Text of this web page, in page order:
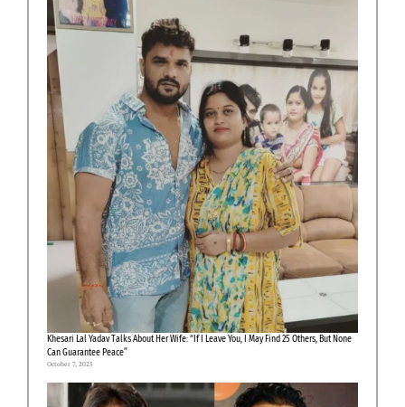
Khesari Lal Yadav Talks About Her Wife: “If I Leave You, I May Find 25 Others, But None
Can Guarantee Peace”
October 7, 2025